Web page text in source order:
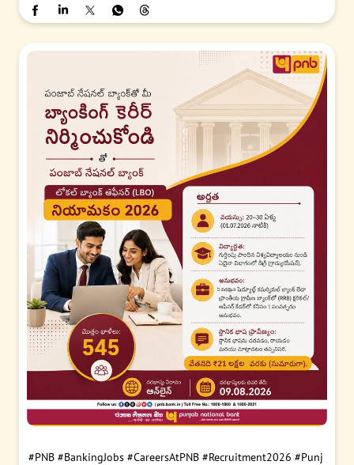
#PNB #BankingJobs #CareersAtPNB #Recruitment2026 #Punj